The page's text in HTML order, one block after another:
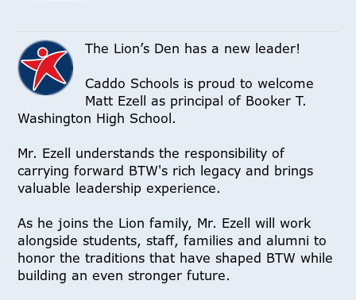
The Lion’s Den has a new leader!
Caddo Schools is proud to welcome
Matt Ezell as principal of Booker T.
Washington High School.
Mr. Ezell understands the responsibility of
carrying forward BTW's rich legacy and brings
valuable leadership experience.
As he joins the Lion family, Mr. Ezell will work
alongside students, staff, families and alumni to
honor the traditions that have shaped BTW while
building an even stronger future.